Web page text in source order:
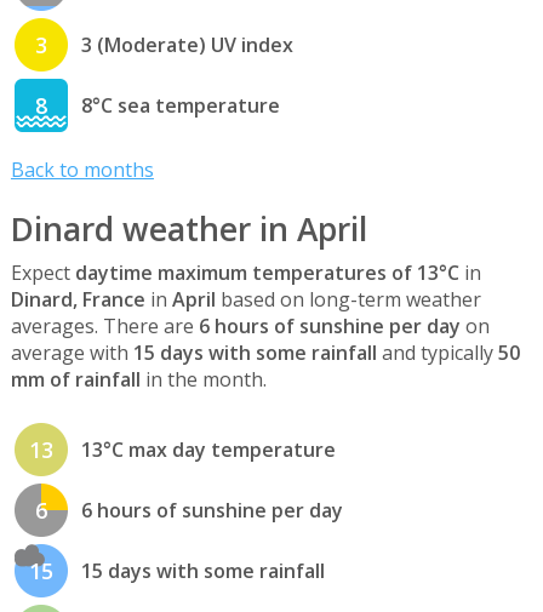
3 3 (Moderate) UV index
8 8°C sea temperature
Back to months
Dinard weather in April
Expect daytime maximum temperatures of 13°C in
Dinard, France in April based on long-term weather
averages. There are 6 hours of sunshine per day on
average with 15 days with some rainfall and typically50
mm of rainfall in the month.
13 13°C max day temperature
6 6 hours of sunshine per day
15 15 days with some rainfall